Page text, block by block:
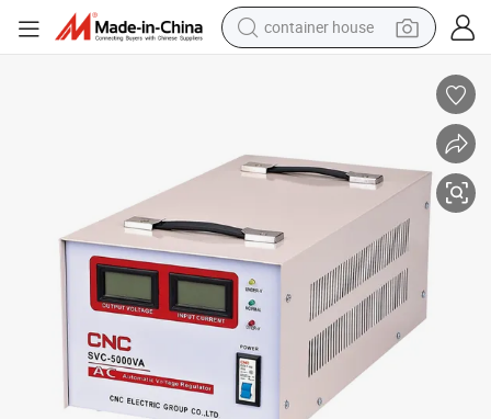
container house
powder
electric tricycle
earbud
electric bike